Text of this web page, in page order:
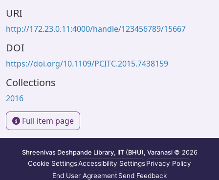
URI
http://172.23.0.11:4000/handle/123456789/15667
DOI
https://doi.org/10.1109/PCITC.2015.7438159
Collections
2016
Full item page
Shreenivas Deshpande Library, IIT (BHU), Varanasi © 2026
Cookie SettingsAccessibility SettingsPrivacy Policy
End User AgreementSend Feedback